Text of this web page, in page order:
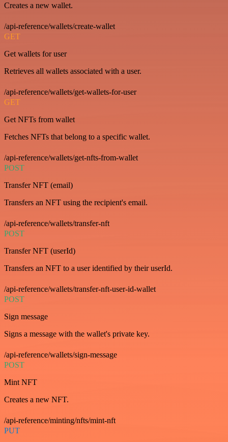
Creates a new wallet.
/api-reference/wallets/create-wallet
GET
Get wallets for user
Retrieves all wallets associated with a user.
/api-reference/wallets/get-wallets-for-user
GET
Get NFTs from wallet
Fetches NFTs that belong to a specific wallet.
/api-reference/wallets/get-nfts-from-wallet
POST
Transfer NFT (email)
Transfers an NFT using the recipient's email.
/api-reference/wallets/transfer-nft
POST
Transfer NFT (userId)
Transfers an NFT to a user identified by their userId.
/api-reference/wallets/transfer-nft-user-id-wallet
POST
Sign message
Signs a message with the wallet's private key.
/api-reference/wallets/sign-message
POST
Mint NFT
Creates a new NFT.
/api-reference/minting/nfts/mint-nft
PUT